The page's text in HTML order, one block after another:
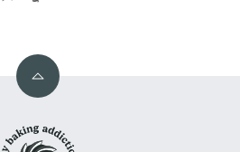
Back
top